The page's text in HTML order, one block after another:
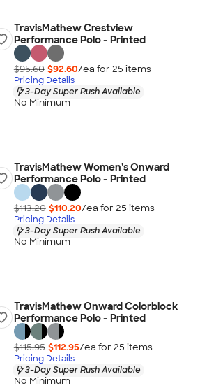
TravisMathew Crestview
Performance Polo - Printed
$95.60 $92.60/ea for 25 items
Pricing Details
3-Day Super Rush Available
No Minimum
TravisMathew Women's Onward
Performance Polo - Printed
$113.20 $110.20/ea for 25 items
Pricing Details
3-Day Super Rush Available
No Minimum
TravisMathew Onward Colorblock
Performance Polo - Printed
$115.95 $112.95/ea for 25 items
Pricing Details
3-Day Super Rush Available
No Minimum